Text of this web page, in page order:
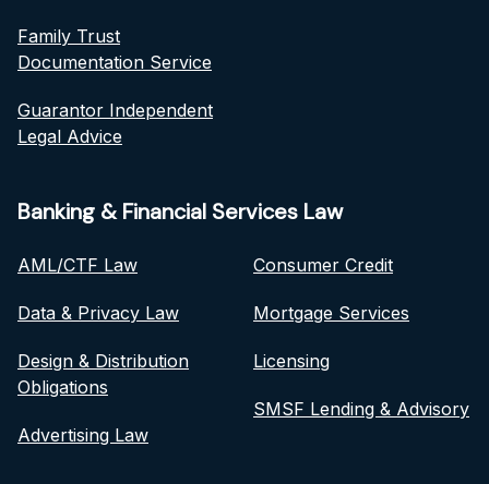
Family Trust
Documentation Service
Guarantor Independent
Legal Advice
Banking & Financial Services Law
AML/CTF Law
Data & Privacy Law
Design & Distribution
Obligations
Advertising Law
Consumer Credit
Mortgage Services
Licensing
SMSF Lending & Advisory